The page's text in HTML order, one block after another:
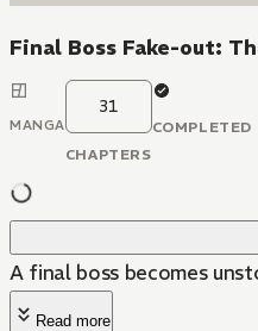
Final Boss Fake-out:
MANGA
31
CHAPTERS
COMPLETED
A final boss becomes
Read more